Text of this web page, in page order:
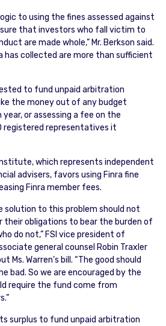
to using the fines assessed against
that investors who fall victim to
are made whole,” Mr. Berkson said.
has collected are more than sufficient
to fund unpaid arbitration
the money out of any budget
or assessing a fee on the
representatives it
which represents independent
advisers, favors using Finra fine
Finra member fees.
solution to this problem should not
their obligations to bear the burden of
do not,” FSI vice president of
general counsel Robin Traxler
Ms. Warren’s bill. “The good should
bad. So we are encouraged by the
require the fund come from
surplus to fund unpaid arbitration